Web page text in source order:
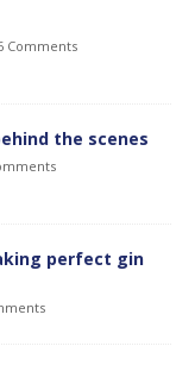
Comments
the scenes
perfect gin